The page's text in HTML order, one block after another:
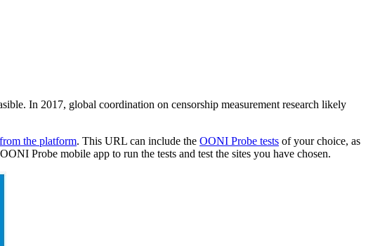
In 2017, global coordination on censorship measurement research likely
the platform. This URL can include the OONI Probe tests of your choice, as
Probe mobile app to run the tests and test the sites you have chosen.